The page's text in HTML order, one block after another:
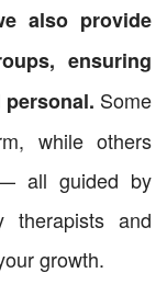
also provide
ensuring
Some
while others
all guided by
therapists and
growth.